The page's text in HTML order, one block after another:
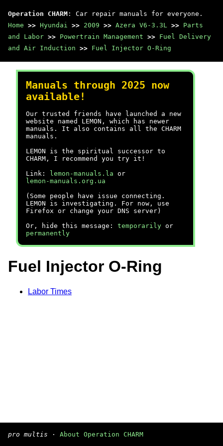
Operation CHARM : Car repair manuals for everyone.
Home >> Hyundai >> 2009 >> Azera V6-3.3L >> Parts
and Labor >> Powertrain Management >> Fuel Delivery
and Air Induction >> Fuel Injector O-Ring
Manuals through 2025 now
available!
Our trusted friends have launched a new
website named LEMON, which has newer
manuals. It also contains all the CHARM
manuals.
LEMON is the spiritual successor to
CHARM, I recommend you try it!
Link:
lemon-manuals.la or
lemon-manuals.org.ua
(Some people have issue connecting.
LEMON is investigating. For now, use
Firefox or change your DNS server)
Or, hide this message: temporarily or
permanently
Fuel Injector O-Ring
Labor Times
pro multis · About Operation CHARM